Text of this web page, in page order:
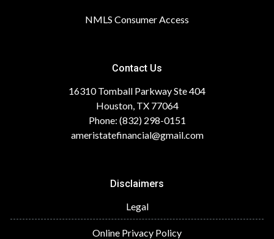
NMLS Consumer Access
Contact Us
16310 Tomball Parkway Ste 404
Houston, TX 77064
Phone: (832) 298-0151
ameristatefinancial@gmail.com
Disclaimers
Legal
Online Privacy Policy